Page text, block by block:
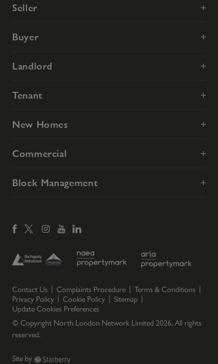
Seller
Buyer
Landlord
Tenant
New Homes
Commercial
Block Management
Contact Us Complaints Procedure
Terms & Conditions
Privacy Policy
Cookie Policy
Sitemap
Update Cookies Preferences
© Copyright North London Network Limited 2026. All rights
reserved.
Site by